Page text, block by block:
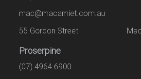
mac@macamiet.com.au
55 Gordon Street
Proserpine
(07) 4964 6900